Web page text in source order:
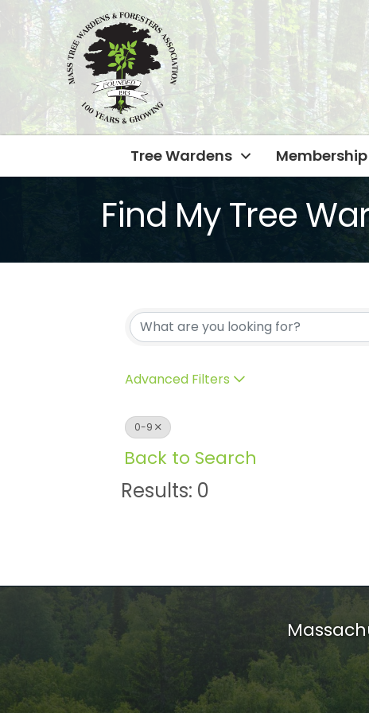
Tree Wardens Membership
Find My Tree
Advanced Filters
0-9
Back to Search
Results: 0